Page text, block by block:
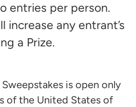
entries per person.
increase any entrant’s
a Prize.
Sweepstakes is open only
of the United States of